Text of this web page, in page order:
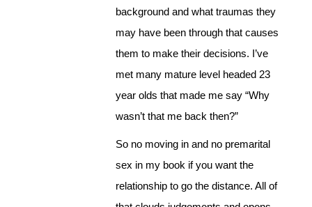
background and what traumas they
may have been through that causes
them to make their decisions. I’ve
met many mature level headed 23
year olds that made me say “Why
wasn’t that me back then?”
So no moving in and no premarital
sex in my book if you want the
relationship to go the distance. All of